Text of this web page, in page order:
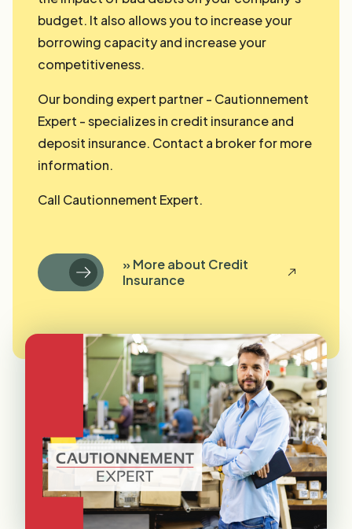
budget. It also allows you to increase your
borrowing capacity and increase your
competitiveness.
Our bonding expert partner - Cautionnement
Expert - specializes in credit insurance and
deposit insurance. Contact a broker for more
information.
Call Cautionnement Expert.
» More about Credit
Insurance